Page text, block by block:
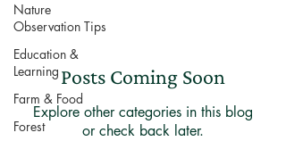
Nature
Observation Tips
Education &
Learning
Farm & Food
Forest
Posts Coming Soon
Explore other categories in this blog
or check back later.